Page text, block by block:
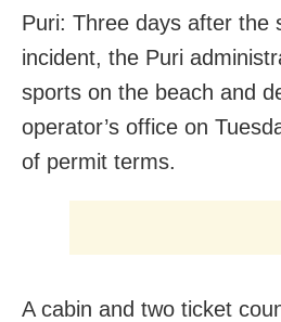
Puri: Three days after the
incident, the Puri
sports on the beach and
operator’s office on
of permit terms.
A cabin and two ticket